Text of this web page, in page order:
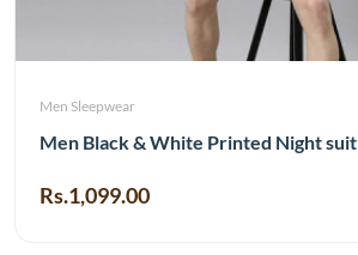
Men Sleepwear
Men Black & White Printed Night suit
Rs.1,099.00